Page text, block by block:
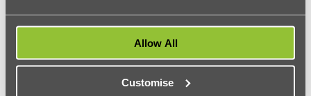
Allow All
Customise
of London